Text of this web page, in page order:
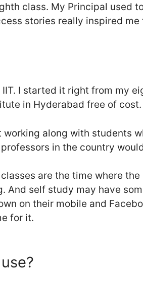
class. My Principal used
stories really inspired me
I started it right from my
in Hyderabad free of cost.
along with students
in the country
are the time where
And self study may have
on their mobile and
for it.